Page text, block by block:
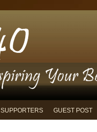
SUPPORTERS GUEST POST